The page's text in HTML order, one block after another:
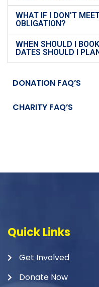
WHAT IF I DON’T
OBLIGATION?
WHEN SHOULD I
DATES SHOULD I
DONATION FAQ’S
CHARITY FAQ’S
Quick Links
Get Involved
Donate Now